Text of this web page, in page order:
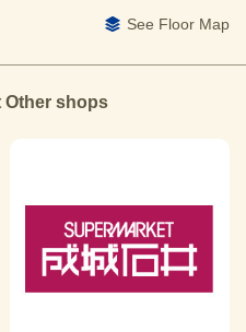
See Floor Map
Other shops